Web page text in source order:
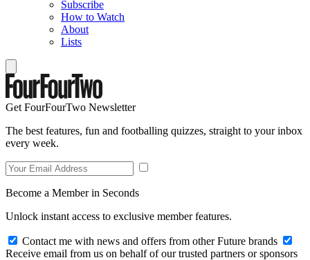
Subscribe
How to Watch
About
Lists
Get FourFourTwo Newsletter
The best features, fun and footballing quizzes, straight to your inbox
every week.
Become a Member in Seconds
Unlock instant access to exclusive member features.
Contact me with news and offers from other Future brands
Receive email from us on behalf of our trusted partners or sponsors